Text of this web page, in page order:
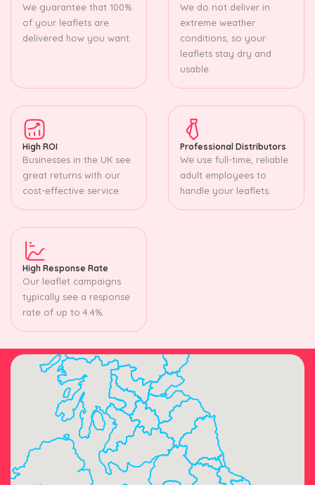
We guarantee that 100%
of your leaflets are
delivered how you want.
We do not deliver in
extreme weather
conditions, so your
leaflets stay dry and
usable.
High ROI
Businesses in the UK see
great returns with our
cost-effective service.
Professional Distributors
We use full-time, reliable
adult employees to
handle your leaflets.
High Response Rate
Our leaflet campaigns
typically see a response
rate of up to 4.4%.